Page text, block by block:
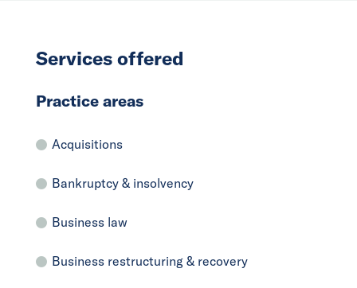
Services offered
Practice areas
Acquisitions
Bankruptcy & insolvency
Business law
Business restructuring & recovery